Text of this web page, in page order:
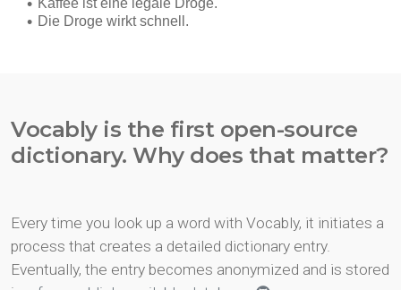
Vocably is the first open-source
dictionary. Why does that matter?
Every time you look up a word with Vocably, it initiates a
process that creates a detailed dictionary entry.
Eventually, the entry becomes anonymized and is stored